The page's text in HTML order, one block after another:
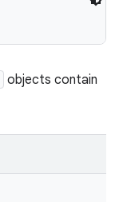
objects contain